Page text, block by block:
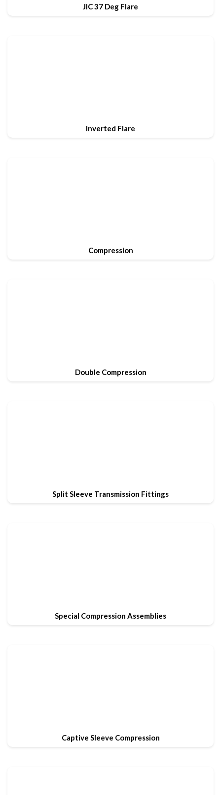
JIC 37 Deg Flare
Inverted Flare
Compression
Double Compression
Split Sleeve Transmission Fittings
Special Compression Assemblies
Captive Sleeve Compression